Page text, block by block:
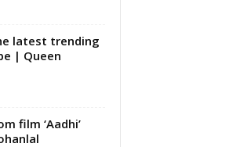
latest trending
| Queen
film ‘Aadhi’